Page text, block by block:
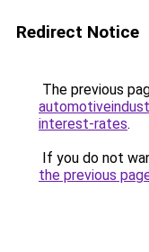
Redirect Notice
The previous
interest-rates.
If you do not
the previous